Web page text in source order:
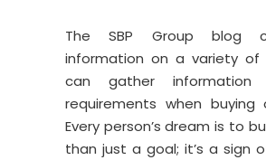
The SBP Group blog
information on a variety of
can gather
requirements when
Every person’s dream is to
than just a goal; it’s a sign
Property Trends